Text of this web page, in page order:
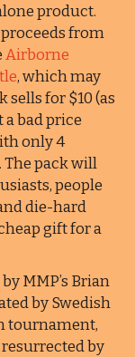
product.
from
Airborne
, which may
sells for $10 (as
bad price
only 4
The pack will
people
die-hard
gift for a
MMP’s Brian
by Swedish
tournament,
by